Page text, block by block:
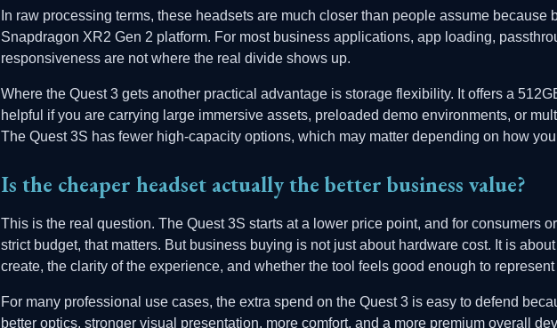
In raw processing terms, these headsets are much closer than people assume because
Snapdragon XR2 Gen 2 platform. For most business applications, app loading,
responsiveness are not where the real divide shows up.
Where the Quest 3 gets another practical advantage is storage flexibility. It offers a
helpful if you are carrying large immersive assets, preloaded demo environments, or
The Quest 3S has fewer high-capacity options, which may matter depending on how
Is the cheaper headset actually the better business value?
This is the real question. The Quest 3S starts at a lower price point, and for consumers
strict budget, that matters. But business buying is not just about hardware cost. It is
create, the clarity of the experience, and whether the tool feels good enough to
For many professional use cases, the extra spend on the Quest 3 is easy to defend
better optics, stronger visual presentation, more comfort, and a more premium overall